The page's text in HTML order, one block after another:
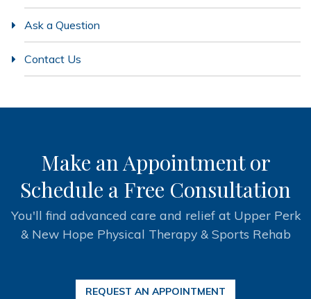
Ask a Question
Contact Us
Make an Appointment or
Schedule a Free Consultation
You'll find advanced care and relief at Upper Perk
& New Hope Physical Therapy & Sports Rehab
REQUEST AN APPOINTMENT